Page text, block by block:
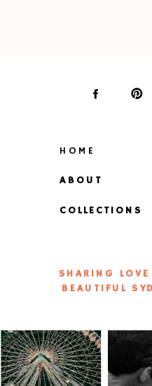
COLLECTIONS
ABOUT
HOME
SHARING
BEAUTIFUL